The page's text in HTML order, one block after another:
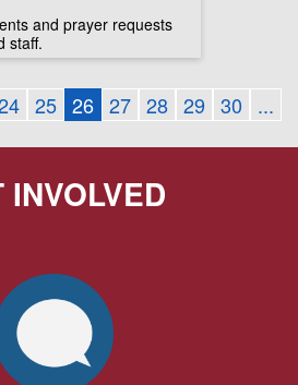
and prayer requests
staff.
25 26 27 28 29 30 ...
INVOLVED